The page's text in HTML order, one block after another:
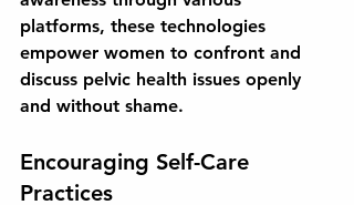
platforms, these technologies
empower women to confront and
discuss pelvic health issues openly
and without shame.
Encouraging Self-Care
Practices